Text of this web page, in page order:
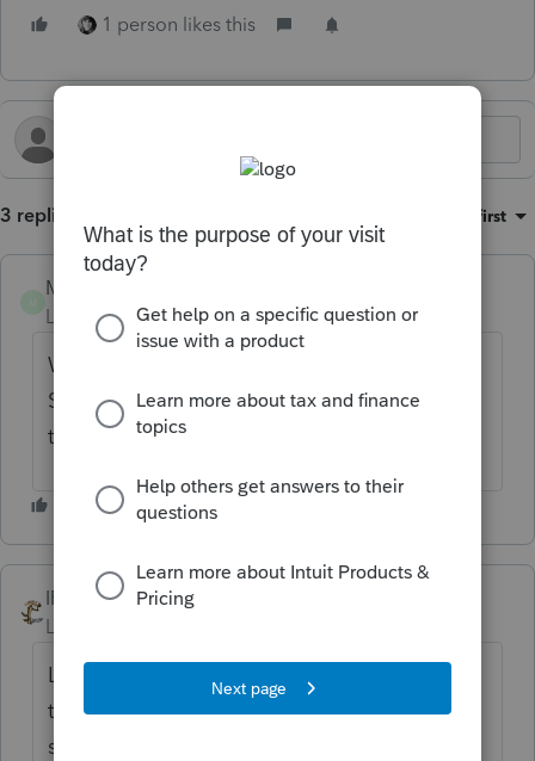
1 person likes this
3 replies Oldest first
Michael 191072
Level 2
Forum|Forum|6 months ago
We have the same problem with Nebraska.
State forms have been final since 1/21 but
they are still not letting us file at Lacerte!
IRonMaN
Level 15
Lacerte really seems to be a step or two or
two thousand behind with the release of
states this year. I don't know, did the guy or